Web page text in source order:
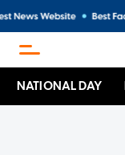
NATIONAL DAY